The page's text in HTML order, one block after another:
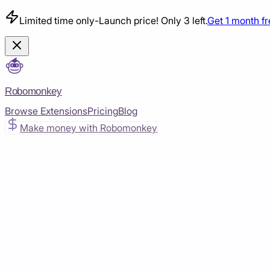
Limited time only-Launch price! Only 3 left.Get 1 month
Robomonkey
Browse ExtensionsPricingBlog
Make money with Robomonkey